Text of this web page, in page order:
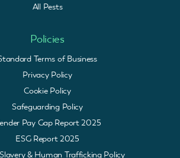
All Pests
Policies
Terms of Business
Privacy Policy
Cookie Policy
Safeguarding Policy
Pay Gap Report 2025
ESG Report 2025
& Human Trafficking Policy